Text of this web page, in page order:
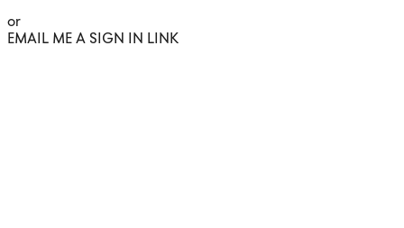
or
EMAIL ME A SIGN IN LINK